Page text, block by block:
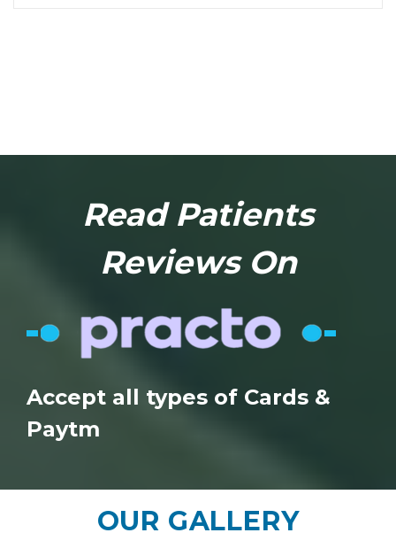
Read Patients
Reviews On
Accept all types of Cards &
Paytm
OUR GALLERY